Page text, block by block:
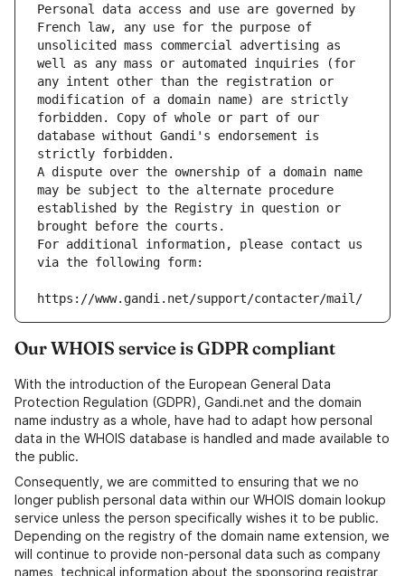
Personal data access and use are governed by
French law, any use for the purpose of
unsolicited mass commercial advertising as
well as any mass or automated inquiries (for
any intent other than the registration or
modification of a domain name) are strictly
forbidden. Copy of whole or part of our
database without Gandi's endorsement is
strictly forbidden.
A dispute over the ownership of a domain name
may be subject to the alternate procedure
established by the Registry in question or
brought before the courts.
For additional information, please contact us
via the following form:
https://www.gandi.net/support/contacter/mail/
Our WHOIS service is GDPR compliant
With the introduction of the European General Data
Protection Regulation (GDPR), Gandi.net and the domain
name industry as a whole, have had to adapt how personal
data in the WHOIS database is handled and made available to
the public.
Consequently, we are committed to ensuring that we no
longer publish personal data within our WHOIS domain lookup
service unless the person specifically wishes it to be public.
Depending on the registry of the domain name extension, we
will continue to provide non-personal data such as company
names, technical information about the sponsoring registrar,